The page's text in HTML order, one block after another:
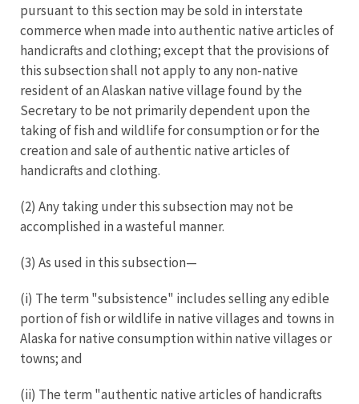
pursuant to this section may be sold in interstate
commerce when made into authentic native articles of
handicrafts and clothing; except that the provisions of
this subsection shall not apply to any non-native
resident of an Alaskan native village found by the
Secretary to be not primarily dependent upon the
taking of fish and wildlife for consumption or for the
creation and sale of authentic native articles of
handicrafts and clothing.
(2) Any taking under this subsection may not be
accomplished in a wasteful manner.
(3) As used in this subsection—
(i) The term "subsistence" includes selling any edible
portion of fish or wildlife in native villages and towns in
Alaska for native consumption within native villages or
towns; and
(ii) The term "authentic native articles of handicrafts